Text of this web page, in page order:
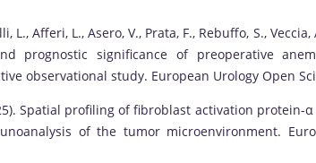
L., Afferi, L., Asero, V., Prata, F., Rebuffo, S.,
prognostic significance of preoperative
observational study. European Urology Open
Spatial profiling of fibroblast activation protein-
of the tumor microenvironment.